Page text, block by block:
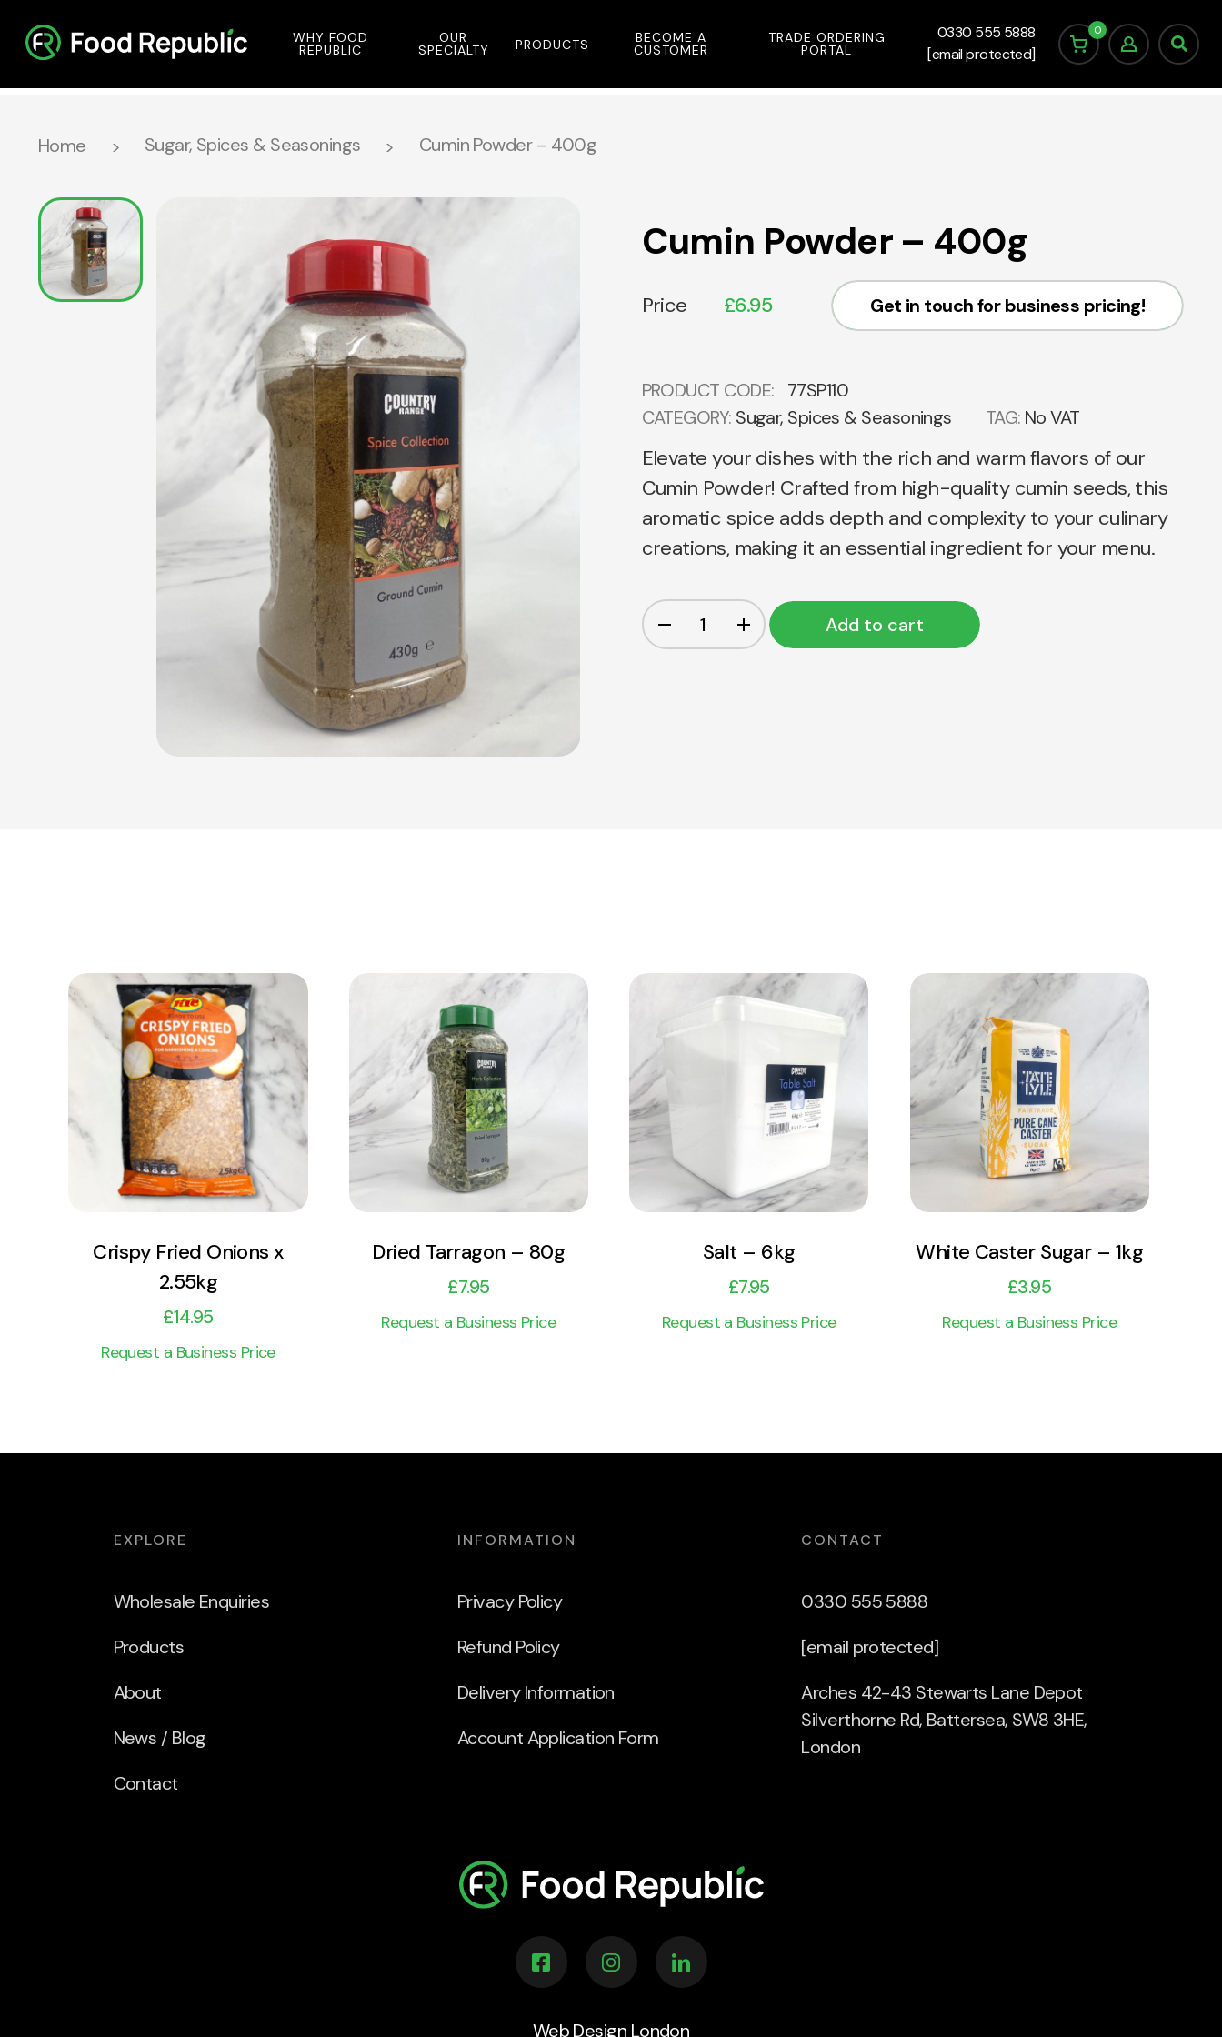
WHY FOOD
REPUBLIC
OUR
SPECIALTY PRODUCTS BECOME A
CUSTOMER
TRADE ORDERING
PORTAL
0330 555 5888
[email protected]
0
Home Sugar, Spices & Seasonings Cumin Powder – 400g
Cumin Powder – 400g
Price £6.95 Get in touch for business pricing!
PRODUCT CODE:
77SP110
CATEGORY: Sugar, Spices & Seasonings TAG: No VAT
Elevate your dishes with the rich and warm flavors of our
Cumin Powder! Crafted from high-quality cumin seeds, this
aromatic spice adds depth and complexity to your culinary
creations, making it an essential ingredient for your menu.
Add to cart
View Product
Add to cart
Crispy Fried Onions x
2.55kg
£14.95
Request a Business Price
View Product
Add to cart
Dried Tarragon – 80g
£7.95
Request a Business Price
View Product
Add to cart
Salt – 6kg
£7.95
Request a Business Price
View Product
Add to cart
White Caster Sugar – 1kg
£3.95
Request a Business Price
EXPLORE
Wholesale Enquiries
Products
About
News / Blog
Contact
INFORMATION
Privacy Policy
Refund Policy
Delivery Information
Account Application Form
CONTACT
0330 555 5888
[email protected]
Arches 42-43 Stewarts Lane Depot
Silverthorne Rd, Battersea, SW8 3HE,
London
Web Design London